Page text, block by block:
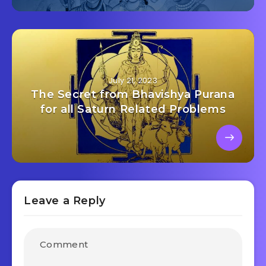
July 21, 2023
The Secret from Bhavishya Purana
for all Saturn Related Problems
Leave a Reply